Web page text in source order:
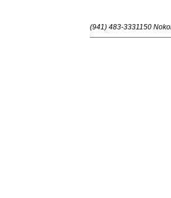
(941) 483-3331150